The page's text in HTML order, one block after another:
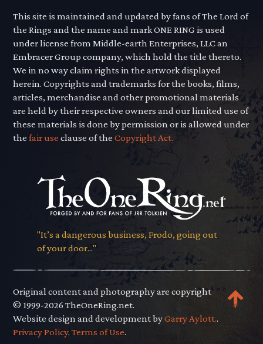
This site is maintained and updated by fans of The Lord of
the Rings and the name and mark ONE RING is used
under license from Middle-earth Enterprises, LLC an
Embracer Group company, which hold the title thereto.
We in no way claim rights in the artwork displayed
herein. Copyrights and trademarks for the books, films,
articles, merchandise and other promotional materials
are held by their respective owners and our limited use of
these materials is done by permission or is allowed under
thefair use clause of theCopyright Act.
"It’s a dangerous business, Frodo, going out
of your door..."
Original content and photography are copyright
© 1999-2026 TheOneRing.net.
Website design and development byGarry Aylott..
Privacy Policy.Terms of Use.